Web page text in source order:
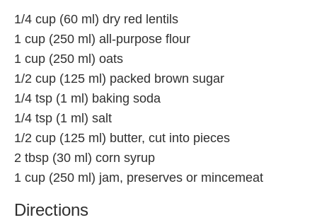
1/4 cup (60 ml) dry red lentils
1 cup (250 ml) all-purpose flour
1 cup (250 ml) oats
1/2 cup (125 ml) packed brown sugar
1/4 tsp (1 ml) baking soda
1/4 tsp (1 ml) salt
1/2 cup (125 ml) butter, cut into pieces
2 tbsp (30 ml) corn syrup
1 cup (250 ml) jam, preserves or mincemeat
Directions